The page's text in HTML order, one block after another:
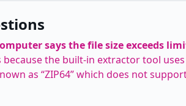
says the file size exceeds
the built-in extractor tool
as “ZIP64” which does not